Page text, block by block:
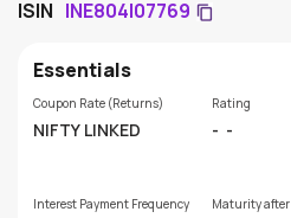
ISIN INE804I07769
Essentials
Coupon Rate (Returns)
NIFTY LINKED
Rating
- -
Interest Payment Frequency Maturity after